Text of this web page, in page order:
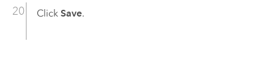
Click Save.